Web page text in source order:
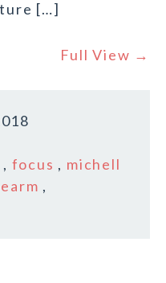
[…]
Full View →
, focus , michell
,